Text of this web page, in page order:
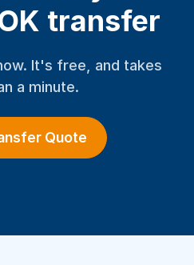
transfer
It's free, and takes
a minute.
Quote